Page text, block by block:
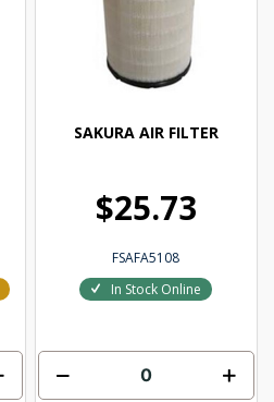
SAKURA AIR FILTER
$25.73
FSAFA5108
In Stock Online